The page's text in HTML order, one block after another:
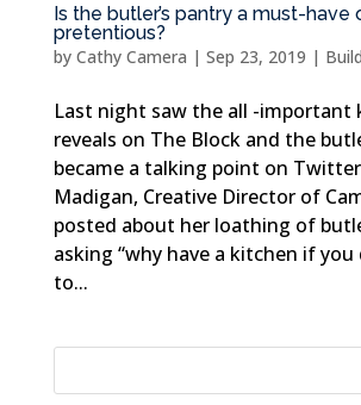
Is the butler’s pantry a must-have
pretentious?
by Cathy Camera | Sep 23, 2019 |
Last night saw the all -important
reveals on The Block and the
became a talking point on
Madigan, Creative Director of
posted about her loathing of
asking “why have a kitchen if you
to...